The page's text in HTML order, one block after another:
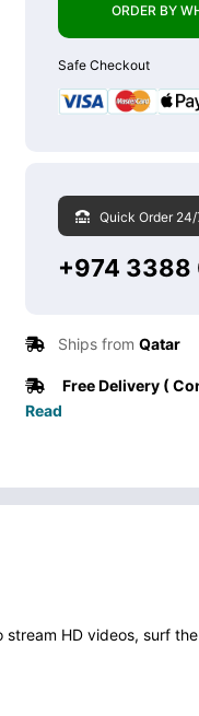
ORDER BY
Safe Checkout
Quick Order 24/
+974 3388
Ships from Qatar
Free Delivery (
Read
HD videos, surf